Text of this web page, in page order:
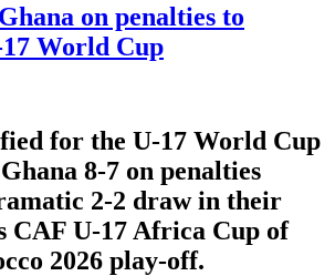
on penalties to
World Cup
for the U-17 World Cup
8-7 on penalties
2-2 draw in their
CAF U-17 Africa Cup of
2026 play-off.